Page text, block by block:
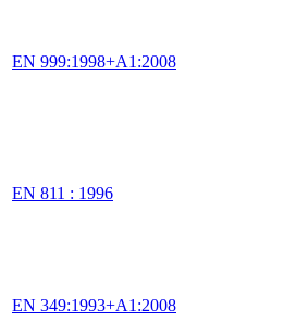
EN 999:1998+A1:2008
EN 811 : 1996
EN 349:1993+A1:2008